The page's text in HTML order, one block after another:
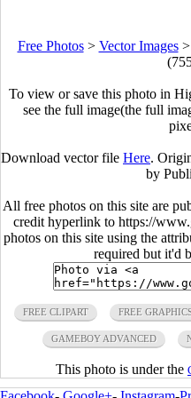
Free Photos> Vector Images>
To view or save this photo in
see the full image(the full
Download vector file Here.
by
All free photos on this site are
credit hyperlink to https://
photos on this site using the
required but it'd
FREE CLIPART FREE
GAMEBOY ADVANCED
This photo is under the